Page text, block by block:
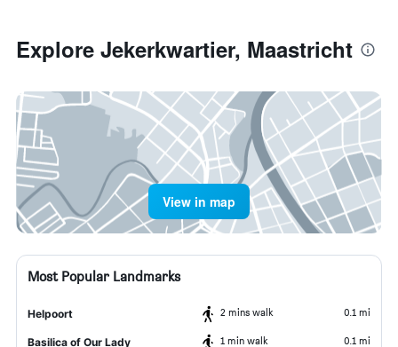
Explore Jekerkwartier, Maastricht
View in map
Most Popular Landmarks
Helpoort 2 mins walk 0.1 mi
Basilica of Our Lady 1 min walk 0.1 mi